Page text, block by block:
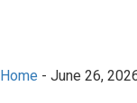
Home - June 26,